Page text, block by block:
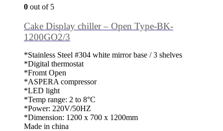
0 out of 5
Cake Display chiller – Open Type-BK-
1200GO2/3
*Stainless Steel #304 white mirror base / 3 shelves
*Digital thermostat
*Fromt Open
*ASPERA compressor
*LED light
*Temp range: 2 to 8°C
*Power: 220V/50HZ
*Dimension: 1200 x 700 x 1200mm
Made in china